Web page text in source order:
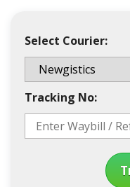
Select Courier:
Tracking No: